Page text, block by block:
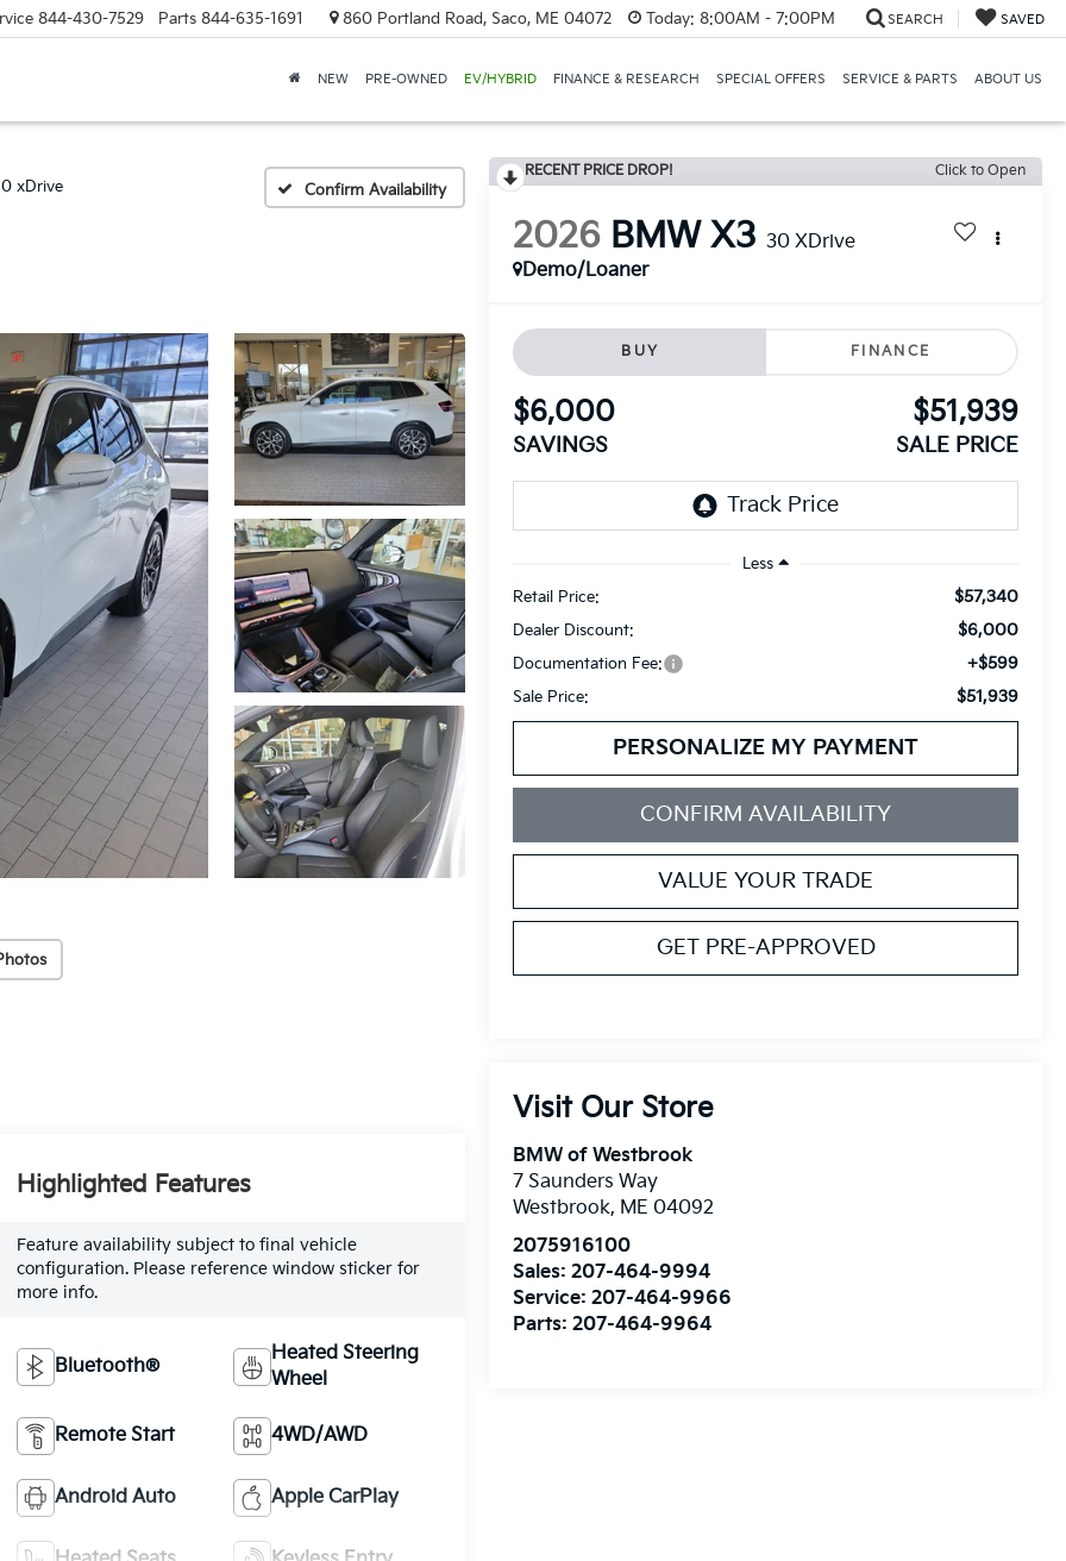
844-430-7529 Parts 844-635-1691 860 Portland Road, Saco, ME 04072 Today: 8:00AM - 7:00PM SEARCH SAVED
NEW PRE-OWNED EV/HYBRID FINANCE & RESEARCH SPECIAL OFFERS SERVICE & PARTS ABOUT US
xDrive Confirm Availability
RECENT PRICE DROP! Click to Open
2026 BMW X3 30 XDrive
Demo/Loaner
BUY FINANCE
$6,000
SAVINGS
$51,939
SALE PRICE
Less
Retail Price:
$57,340
Dealer Discount: $6,000
Documentation Fee: +$599
Sale Price: $51,939
PERSONALIZE MY PAYMENT
CONFIRM AVAILABILITY
VALUE YOUR TRADE
GET PRE-APPROVED
Visit Our Store
BMW of Westbrook
7 Saunders Way
Westbrook, ME 04092
2075916100
Sales:207-464-9994
Service:207-464-9966
Parts:207-464-9964
Highlighted Features
Feature availability subject to final vehicle
configuration. Please reference window sticker for
more info.
Bluetooth®
Heated Steering
Wheel
Remote Start 4WD/AWD
Android Auto Apple CarPlay